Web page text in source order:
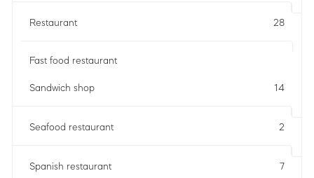
Restaurant 28
Fast food restaurant
Sandwich shop 14
Seafood restaurant 2
Spanish restaurant 7